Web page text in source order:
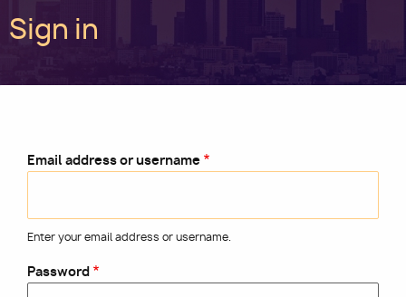
Utility
Main
navigation
Sign in
Email address or username
Enter your email address or username.
Password